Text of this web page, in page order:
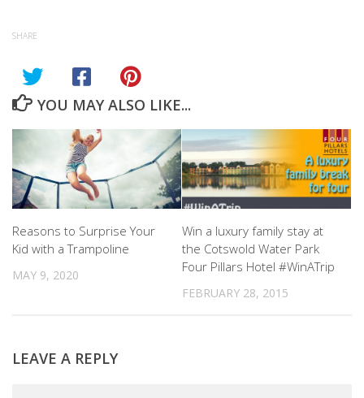
SHARE
YOU MAY ALSO LIKE...
Reasons to Surprise Your
Kid with a Trampoline
MAY 9, 2020
Win a luxury family stay at
the Cotswold Water Park
Four Pillars Hotel #WinATrip
FEBRUARY 28, 2015
LEAVE A REPLY